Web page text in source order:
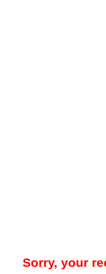
Sorry, your